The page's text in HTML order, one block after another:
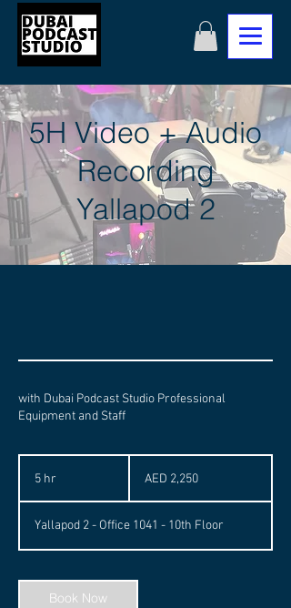
5H Video + Audio
Recording
Yallapod 2
with Dubai Podcast Studio Professional
Equipment and Staff
5 hr
h
UAE
dirhams
AED 2,250
Yallapod 2 - Office 1041 - 10th Floor
Book Now